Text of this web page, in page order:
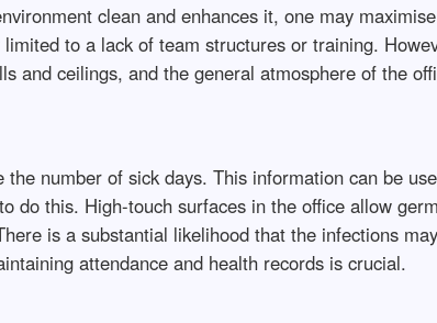
clean and enhances it, one may
to a lack of team structures or training.
and ceilings, and the general atmosphere of the
number of sick days. This information can be
do this. High-touch surfaces in the office allow
is a substantial likelihood that the infections
attendance and health records is crucial.